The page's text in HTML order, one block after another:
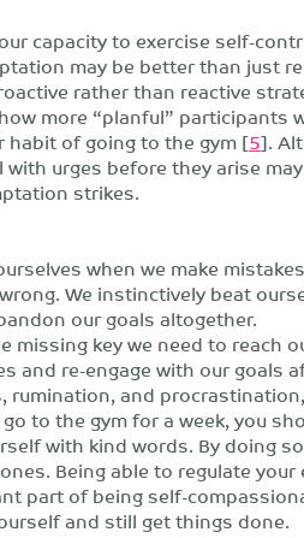
capacity to exercise self-
may be better than just
rather than reactive
more “planful” participants
habit of going to the gym [5].
urges before they arise
strikes.
when we make
We instinctively beat
our goals altogether.
missing key we need to reach
and re-engage with our goals
and
to the gym for a week, you
with kind words. By doing
Being able to regulate your
part of being self-
and still get things done.